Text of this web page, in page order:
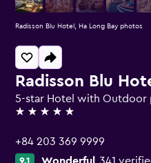
Radisson Blu
5-star Hotel with Outdoor
5 stars
+84 203 369 9999
9.1
Radisson Blu Hotel, Ha Long Bay photos